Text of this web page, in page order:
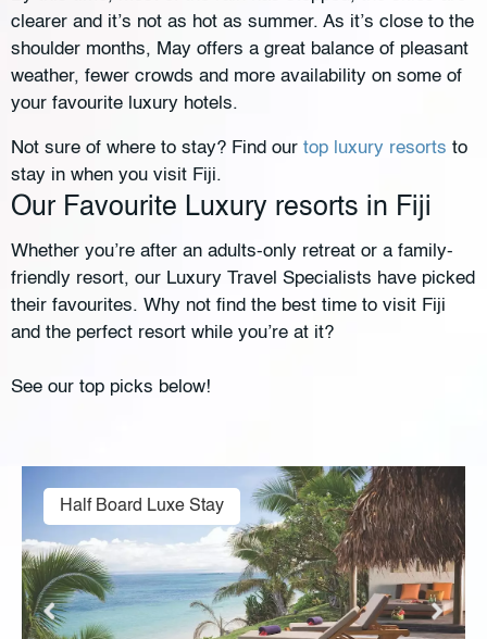
clearer and it’s not as hot as summer. As it’s close to the
shoulder months, May offers a great balance of pleasant
weather, fewer crowds and more availability on some of
your favourite luxury hotels.
Not sure of where to stay? Find our top luxury resorts to
stay in when you visit Fiji.
Our Favourite Luxury resorts in Fiji
Whether you’re after an adults-only retreat or a family-
friendly resort, our Luxury Travel Specialists have picked
their favourites. Why not find the best time to visit Fiji
and the perfect resort while you’re at it?
See our top picks below!
Half Board Luxe Stay